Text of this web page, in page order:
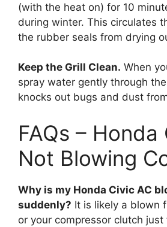
(with the heat on) for 10
during winter. This circulates
the rubber seals from drying
Keep the Grill Clean. When
spray water gently through
knocks out bugs and dust
FAQs – Honda
Not Blowing
Why is my Honda Civic AC
suddenly? It is likely a blown
or your compressor clutch just